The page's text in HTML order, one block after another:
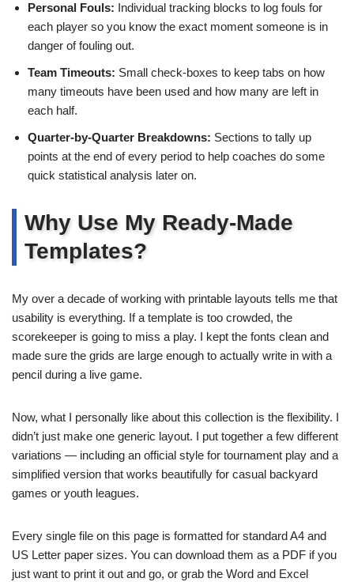
Personal Fouls: Individual tracking blocks to log fouls for
each player so you know the exact moment someone is in
danger of fouling out.
Team Timeouts: Small check-boxes to keep tabs on how
many timeouts have been used and how many are left in
each half.
Quarter-by-Quarter Breakdowns: Sections to tally up
points at the end of every period to help coaches do some
quick statistical analysis later on.
Why Use My Ready-Made
Templates?
My over a decade of working with printable layouts tells me that
usability is everything. If a template is too crowded, the
scorekeeper is going to miss a play. I kept the fonts clean and
made sure the grids are large enough to actually write in with a
pencil during a live game.
Now, what I personally like about this collection is the flexibility. I
didn’t just make one generic layout. I put together a few different
variations — including an official style for tournament play and a
simplified version that works beautifully for casual backyard
games or youth leagues.
Every single file on this page is formatted for standard A4 and
US Letter paper sizes. You can download them as a PDF if you
just want to print it out and go, or grab the Word and Excel